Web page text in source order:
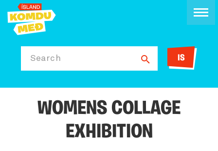
Search IS
WOMENS COLLAGE
EXHIBITION